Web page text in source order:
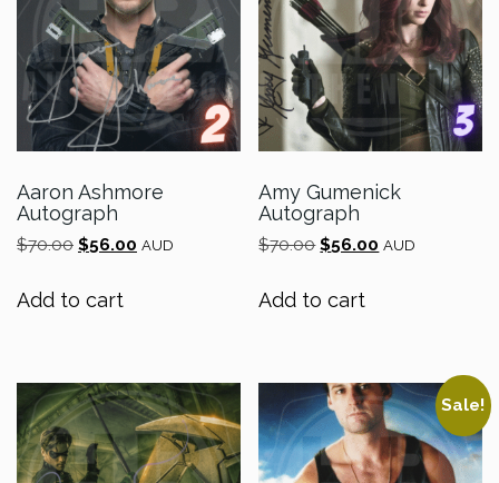
Aaron Ashmore
Autograph
$70.00 Original
$70.00.
$56.00 Current
AUD
Add to cart
Amy Gumenick
Autograph
$70.00 Original
$70.00.
$56.00 Current
AUD
Add to cart
Sale!